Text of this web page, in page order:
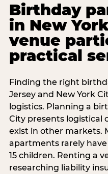
Birthday
in New
venue
practical
Finding the right
Jersey and New York
logistics. Planning a
City presents logistical
exist in other markets.
apartments rarely
15 children. Renting a
researching liability